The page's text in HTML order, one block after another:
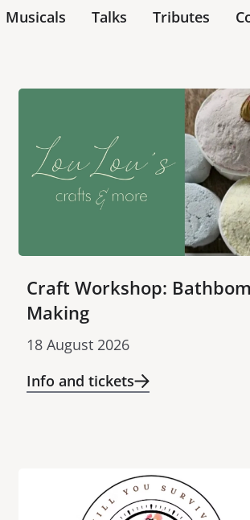
Musicals Talks Tributes
Craft Workshop:
Making
18 August 2026
Info and tickets